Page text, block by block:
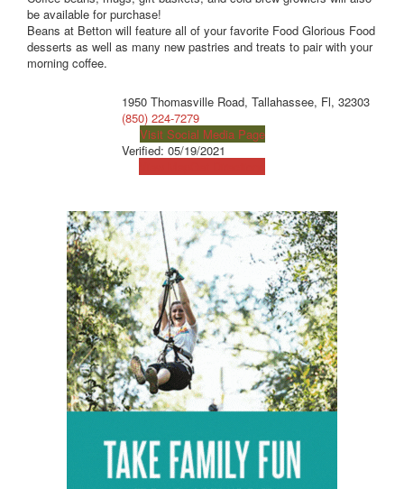
be available for purchase!
Beans at Betton will feature all of your favorite Food Glorious Food
desserts as well as many new pastries and treats to pair with your
morning coffee.
1950 Thomasville Road, Tallahassee, Fl, 32303
(850) 224-7279
Visit Social Media Page
Verified: 05/19/2021